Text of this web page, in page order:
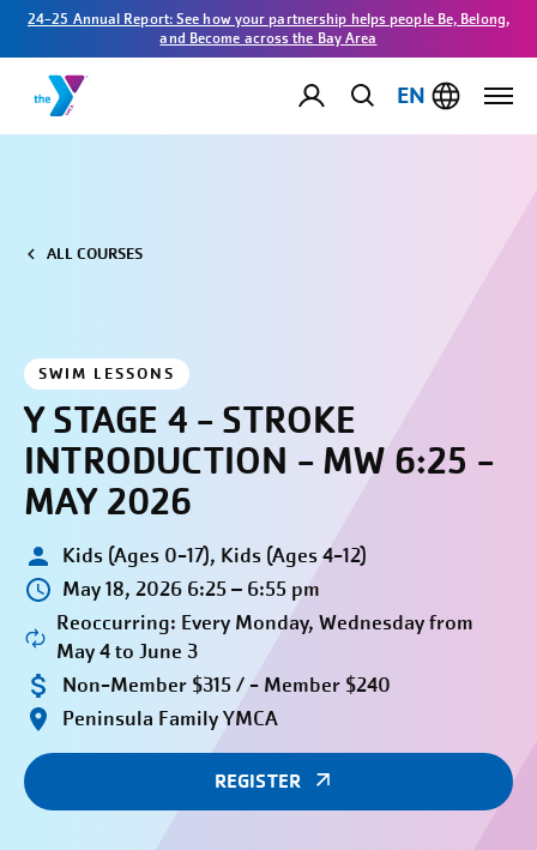
24-25 Annual Report: See how your partnership helps people Be, Belong,
and Become across the Bay Area
EN
ALL COURSES
SWIM LESSONS
Y STAGE 4 - STROKE
INTRODUCTION - MW 6:25 -
MAY 2026
Kids (Ages 0-17), Kids (Ages 4-12)
May 18, 2026 6:25 – 6:55 pm
Reoccurring: Every Monday, Wednesday from
May 4 to June 3
Non-Member $315 / - Member $240
Peninsula Family YMCA
REGISTER